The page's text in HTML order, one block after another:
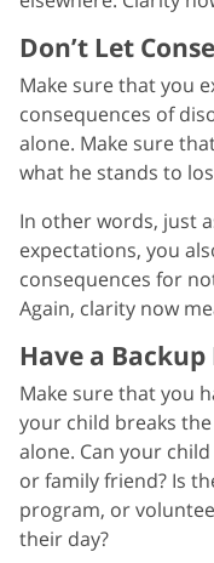
Don’t Let
Make sure that you
consequences of
alone. Make sure
what he stands to
In other words, just
expectations, you
consequences for
Again, clarity now
Have a Backup
Make sure that you
your child breaks
alone. Can your
or family friend? Is
program, or
their day?